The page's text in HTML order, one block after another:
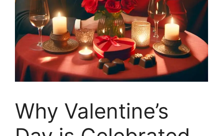
Why Valentine’s